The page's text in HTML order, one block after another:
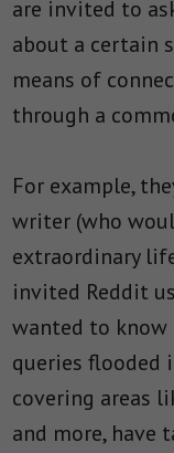
are invited to
about a certain
means of
through a
For example,
writer (who
extraordinary
invited Reddit
wanted to
queries flooded
covering areas
and more, have